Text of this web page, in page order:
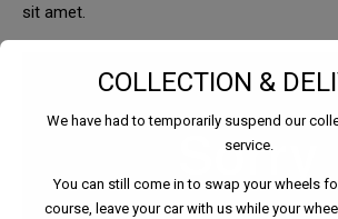
sit amet.
COLLECTION &
We have had to temporarily suspend our
service.
You can still come in to swap your wheels
course, leave your car with us while your